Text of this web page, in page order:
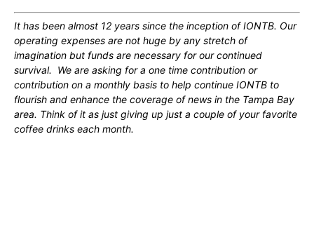
It has been almost 12 years since the inception of IONTB. Our
operating expenses are not huge by any stretch of
imagination but funds are necessary for our continued
survival. We are asking for a one time contribution or
contribution on a monthly basis to help continue IONTB to
flourish and enhance the coverage of news in the Tampa Bay
area. Think of it as just giving up just a couple of your favorite
coffee drinks each month.